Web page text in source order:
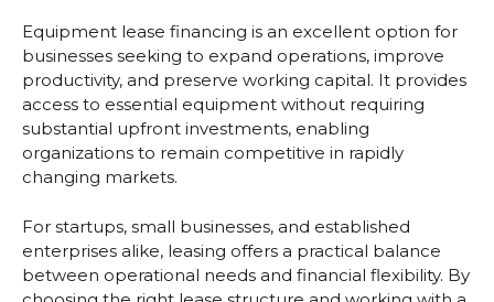
Equipment lease financing is an excellent option for
businesses seeking to expand operations, improve
productivity, and preserve working capital. It provides
access to essential equipment without requiring
substantial upfront investments, enabling
organizations to remain competitive in rapidly
changing markets.
For startups, small businesses, and established
enterprises alike, leasing offers a practical balance
between operational needs and financial flexibility. By